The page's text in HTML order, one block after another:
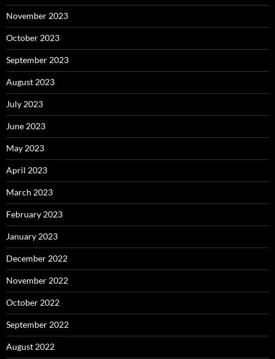
November 2023
October 2023
September 2023
August 2023
July 2023
June 2023
May 2023
April 2023
March 2023
February 2023
January 2023
December 2022
November 2022
October 2022
September 2022
August 2022